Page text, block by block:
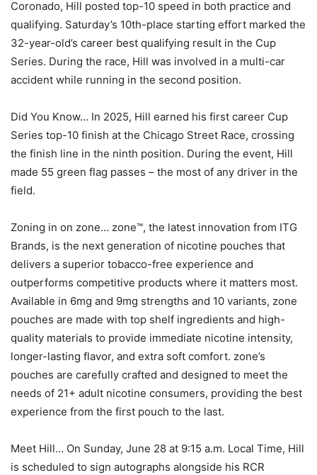
Coronado, Hill posted top-10 speed in both practice and
qualifying. Saturday’s 10th-place starting effort marked the
32-year-old’s career best qualifying result in the Cup
Series. During the race, Hill was involved in a multi-car
accident while running in the second position.
Did You Know… In 2025, Hill earned his first career Cup
Series top-10 finish at the Chicago Street Race, crossing
the finish line in the ninth position. During the event, Hill
made 55 green flag passes – the most of any driver in the
field.
Zoning in on zone… zone™, the latest innovation from ITG
Brands, is the next generation of nicotine pouches that
delivers a superior tobacco-free experience and
outperforms competitive products where it matters most.
Available in 6mg and 9mg strengths and 10 variants, zone
pouches are made with top shelf ingredients and high-
quality materials to provide immediate nicotine intensity,
longer-lasting flavor, and extra soft comfort. zone’s
pouches are carefully crafted and designed to meet the
needs of 21+ adult nicotine consumers, providing the best
experience from the first pouch to the last.
Meet Hill… On Sunday, June 28 at 9:15 a.m. Local Time, Hill
is scheduled to sign autographs alongside his RCR